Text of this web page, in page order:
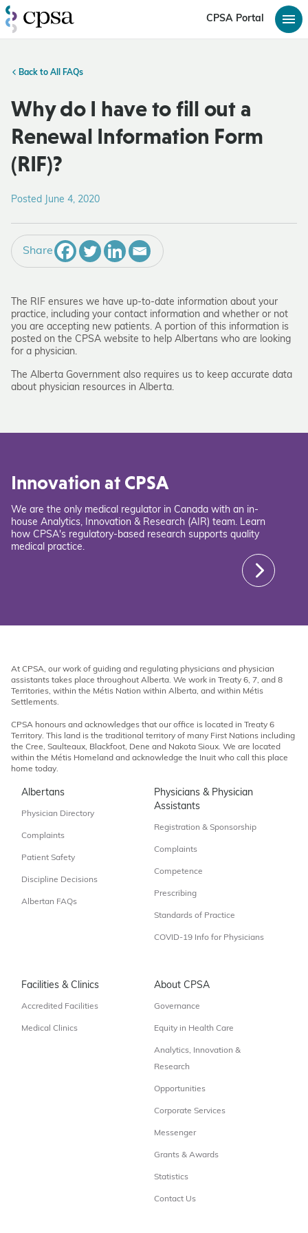
CPSA Portal
Back to All FAQs
Why do I have to fill out a
Renewal Information Form
(RIF)?
Posted June 4, 2020
Share
The RIF ensures we have up-to-date information about your
practice, including your contact information and whether or not
you are accepting new patients. A portion of this information is
posted on the CPSA website to help Albertans who are looking
for a physician.
The Alberta Government also requires us to keep accurate data
about physician resources in Alberta.
Innovation at CPSA
We are the only medical regulator in Canada with an in-
house Analytics, Innovation & Research (AIR) team. Learn
how CPSA's regulatory-based research supports quality
medical practice.
At CPSA, our work of guiding and regulating physicians and physician
assistants takes place throughout Alberta. We work in Treaty 6, 7, and 8
Territories, within the Métis Nation within Alberta, and within Métis
Settlements.
CPSA honours and acknowledges that our office is located in Treaty 6
Territory. This land is the traditional territory of many First Nations including
the Cree, Saulteaux, Blackfoot, Dene and Nakota Sioux. We are located
within the Métis Homeland and acknowledge the Inuit who call this place
home today.
Albertans
Physician Directory
Complaints
Patient Safety
Discipline Decisions
Albertan FAQs
Physicians & Physician
Assistants
Registration & Sponsorship
Complaints
Competence
Prescribing
Standards of Practice
COVID-19 Info for Physicians
Facilities & Clinics
Accredited Facilities
Medical Clinics
About CPSA
Governance
Equity in Health Care
Analytics, Innovation &
Research
Opportunities
Corporate Services
Messenger
Grants & Awards
Statistics
Contact Us